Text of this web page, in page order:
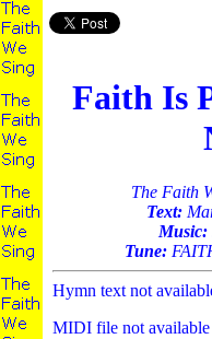
Faith Is
The Faith
Text:
Music:
Tune:
Hymn text not
MIDI file not available